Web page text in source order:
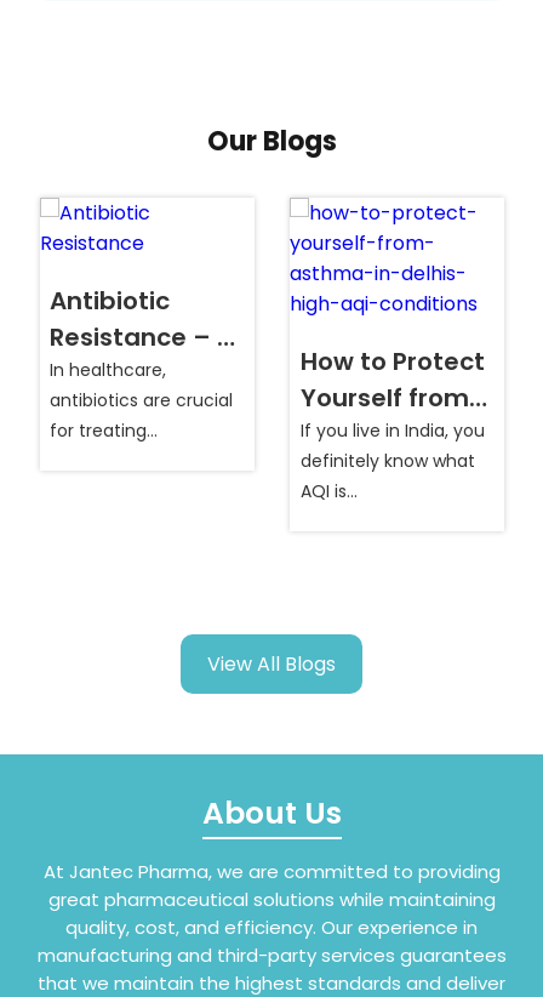
Our Blogs
Antibiotic
Resistance – A
Growing Global
Health
Concern
In healthcare,
antibiotics are crucial
for treating
How to Protect
Yourself from
Asthma in
Delhi’s High AQI
Conditions?
If you live in India, you
definitely know what
AQI is...
View All Blogs
About Us
At Jantec Pharma, we are committed to providing
great pharmaceutical solutions while maintaining
quality, cost, and efficiency. Our experience in
manufacturing and third-party services guarantees
that we maintain the highest standards and deliver